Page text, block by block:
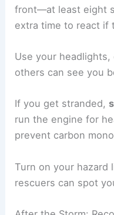
front—at least eight
extra time to react if
Use your
others can see you
If you get stranded,
run the engine for
prevent carbon
Turn on your hazard
rescuers can spot